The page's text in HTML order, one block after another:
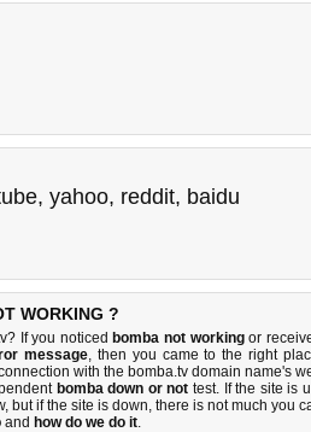
, yahoo, reddit, baidu
WORKING ?
If you noticed bomba not workingor
message, then you came to the right
with the bomba.tv domain name's
bomba down or not test. If the site is
but if the site is down, there is not much you
and how do we do it.